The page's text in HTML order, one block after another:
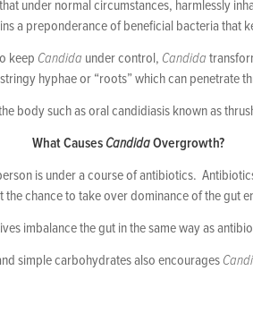
under normal circumstances, harmlessly
a preponderance of beneficial bacteria that
keep Candida under control, Candida
hyphae or “roots” which can penetrate
body such as oral candidiasis known as
What Causes CandidaOvergrowth?
is under a course of antibiotics.
the chance to take over dominance of the gut
imbalance the gut in the same way as
simple carbohydrates also encourages